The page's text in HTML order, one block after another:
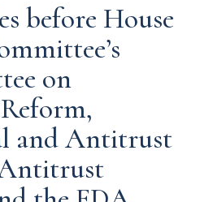
before House
on
and Antitrust